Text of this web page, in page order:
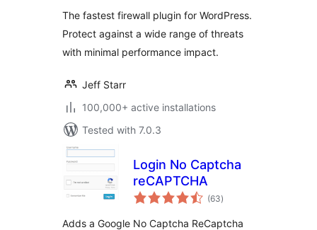
The fastest firewall plugin for WordPress.
Protect against a wide range of threats
with minimal performance impact.
Jeff Starr
100,000+ active installations
Tested with 7.0.3
Login No Captcha
reCAPTCHA
(63total
ratings
)
Adds a Google No Captcha ReCaptcha